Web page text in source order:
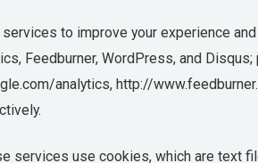
to improve your experience
Feedburner, WordPress, and
analytics, http://
services use cookies, which are text